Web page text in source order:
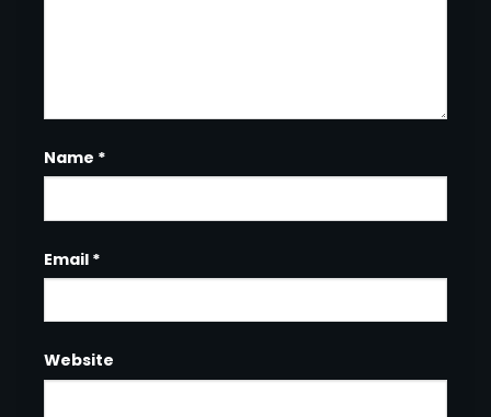
Name *
Email *
Website